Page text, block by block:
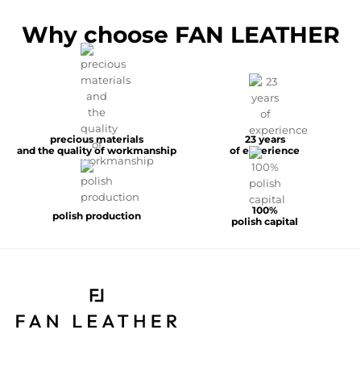
Why choose FAN LEATHER
precious materials
and the quality of workmanship
23 years
of experience
polish production
100%
polish capital